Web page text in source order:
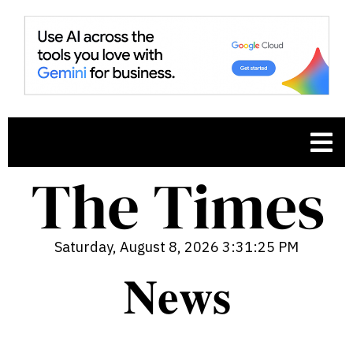
Saturday, August 8, 2026 3:31:26 PM